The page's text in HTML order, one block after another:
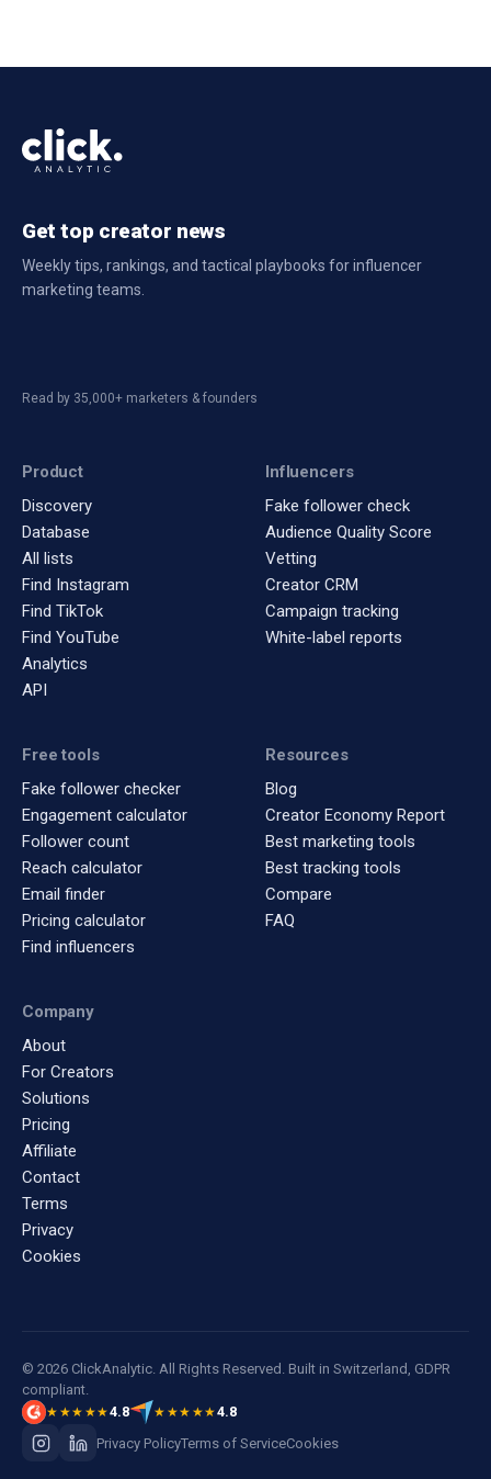
Get top creator news
Weekly tips, rankings, and tactical playbooks for influencer
marketing teams.
Read by 35,000+ marketers & founders
Product
Discovery
Database
All lists
Find Instagram
Find TikTok
Find YouTube
Analytics
API
Influencers
Fake follower check
Audience Quality Score
Vetting
Creator CRM
Campaign tracking
White-label reports
Free tools
Fake follower checker
Engagement calculator
Follower count
Reach calculator
Email finder
Pricing calculator
Find influencers
Resources
Blog
Creator Economy Report
Best marketing tools
Best tracking tools
Compare
FAQ
Company
About
For Creators
Solutions
Pricing
Affiliate
Contact
Terms
Privacy
Cookies
© 2026 ClickAnalytic. All Rights Reserved. Built in Switzerland, GDPR
compliant.
★★★★★4.8 ★★★★★4.8
Privacy PolicyTerms of ServiceCookies